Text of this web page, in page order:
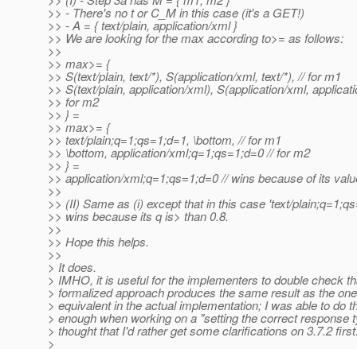
>> - There's no t or C_M in this case (it's a GET!)
>> - A = { text/plain, application/xml }
>> We are looking for the max according to>= as follows:
>>
>> max>= {
>> S(text/plain, text/*), S(application/xml, text/*), // for m1
>> S(text/plain, application/xml), S(application/xml,
>> for m2
>> } =
>> max>= {
>> text/plain;q=1;qs=1;d=1, \bottom, // for m1
>> \bottom, application/xml;q=1;qs=1;d=0 // for m2
>> } =
>> application/xml;q=1;qs=1;d=0 // wins because of its
>>
>> (II) Same as (i) except that in this case 'text/
>> wins because its q is> than 0.8.
>>
>> Hope this helps.
>>
> It does.
> IMHO, it is useful for the implementers to double check
> formalized approach produces the same result as the
> equivalent in the actual implementation; I was able to do
> enough when working on a "setting the correct response
> thought that I'd rather get some clarifications on 3.7.2
>